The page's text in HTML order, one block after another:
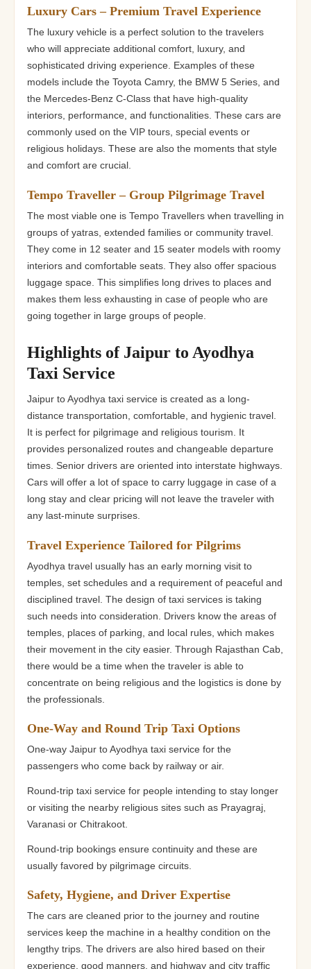
Luxury Cars – Premium Travel Experience
The luxury vehicle is a perfect solution to the travelers
who will appreciate additional comfort, luxury, and
sophisticated driving experience. Examples of these
models include the Toyota Camry, the BMW 5 Series, and
the Mercedes-Benz C-Class that have high-quality
interiors, performance, and functionalities. These cars are
commonly used on the VIP tours, special events or
religious holidays. These are also the moments that style
and comfort are crucial.
Tempo Traveller – Group Pilgrimage Travel
The most viable one is Tempo Travellers when travelling in
groups of yatras, extended families or community travel.
They come in 12 seater and 15 seater models with roomy
interiors and comfortable seats. They also offer spacious
luggage space. This simplifies long drives to places and
makes them less exhausting in case of people who are
going together in large groups of people.
Highlights of Jaipur to Ayodhya
Taxi Service
Jaipur to Ayodhya taxi service is created as a long-
distance transportation, comfortable, and hygienic travel.
It is perfect for pilgrimage and religious tourism. It
provides personalized routes and changeable departure
times. Senior drivers are oriented into interstate highways.
Cars will offer a lot of space to carry luggage in case of a
long stay and clear pricing will not leave the traveler with
any last-minute surprises.
Travel Experience Tailored for Pilgrims
Ayodhya travel usually has an early morning visit to
temples, set schedules and a requirement of peaceful and
disciplined travel. The design of taxi services is taking
such needs into consideration. Drivers know the areas of
temples, places of parking, and local rules, which makes
their movement in the city easier. Through Rajasthan Cab,
there would be a time when the traveler is able to
concentrate on being religious and the logistics is done by
the professionals.
One-Way and Round Trip Taxi Options
One-way Jaipur to Ayodhya taxi service for the
passengers who come back by railway or air.
Round-trip taxi service for people intending to stay longer
or visiting the nearby religious sites such as Prayagraj,
Varanasi or Chitrakoot.
Round-trip bookings ensure continuity and these are
usually favored by pilgrimage circuits.
Safety, Hygiene, and Driver Expertise
The cars are cleaned prior to the journey and routine
services keep the machine in a healthy condition on the
lengthy trips. The drivers are also hired based on their
experience, good manners, and highway and city traffic